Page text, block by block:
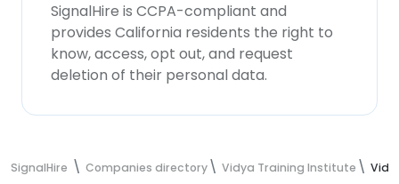
SignalHire is CCPA-compliant and
provides California residents the right to
know, access, opt out, and request
deletion of their personal data.
SignalHire Companies directory Vidya Training Institute